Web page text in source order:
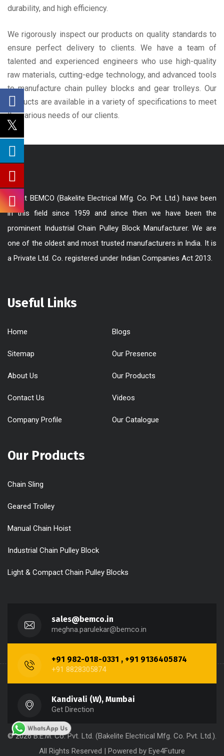
durability, and high efficiency.
We rigorously inspect our products on quality standards to
ensure perfect delivery to clients. We have a team of
talented and experienced engineers who use high-quality
raw materials, cutting-edge technology, and advanced tools
to manufacture chain pulley blocks and gear trolleys. Our
products are available in a variety of specifications to meet
the various needs of our clients.
We at BEMCO (Bakelite Electrical Mfg. Co. Pvt. Ltd.) have been
in this field since 1959 and since then we have been the
prominent Industrial Chain Pulley Block Manufacturer. We are
one of the oldest and most trusted manufacturers in India. It is
a Private Ltd. Co. registered under Indian Companies Act 2013.
Useful Links
Home Blogs
Sitemap Our Presence
About Us Our Products
Contact Us Videos
Company Profile Our Catalogue
Our Products
Chain Sling
Geared Trolley
Manual Chain Hoist
Industrial Chain Pulley Block
Light & Compact Chain Pulley Blocks
sales@bemco.in
meghna.parulekar@bemco.in
+91 982-018-0331 , +91 9136405874
+91 8828305874
Kandivali (W), Mumbai
Get Direction
© 2026 B.E.M. Co. Pvt. Ltd. (Bakelite Electrical Mfg. Co. Pvt. Ltd.).
All Rights Reserved | Powered by Eye4Future